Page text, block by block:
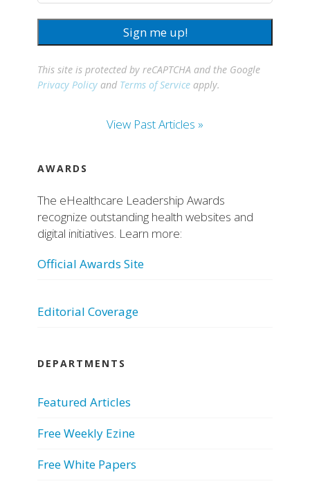
Sign me up!
This site is protected by reCAPTCHA and the Google
Privacy Policy and Terms of Service apply.
View Past Articles »
AWARDS
The eHealthcare Leadership Awards
recognize outstanding health websites and
digital initiatives. Learn more:
Official Awards Site
Editorial Coverage
DEPARTMENTS
Featured Articles
Free Weekly Ezine
Free White Papers